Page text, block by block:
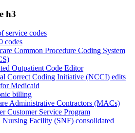
h3
service codes
codes
Common Procedure Coding System
Outpatient Code Editor
Correct Coding Initiative (NCCI) edits
Medicaid
billing
Administrative Contractors (MACs)
Customer Service Program
Nursing Facility (SNF) consolidated